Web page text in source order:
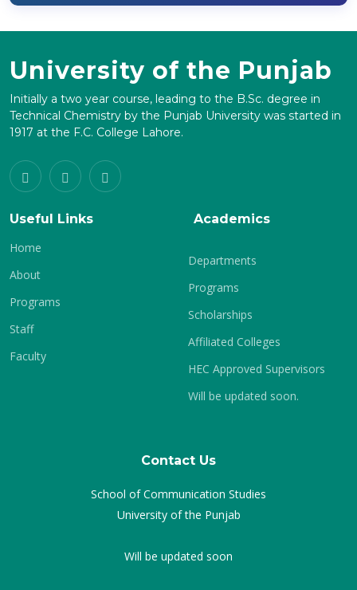
University of the Punjab
Initially a two year course, leading to the B.Sc. degree in
Technical Chemistry by the Punjab University was started in
1917 at the F.C. College Lahore.
Useful Links
Home
About
Programs
Staff
Faculty
Academics
Departments
Programs
Scholarships
Affiliated Colleges
HEC Approved Supervisors
Will be updated soon.
Contact Us
School of Communication Studies
University of the Punjab
Will be updated soon